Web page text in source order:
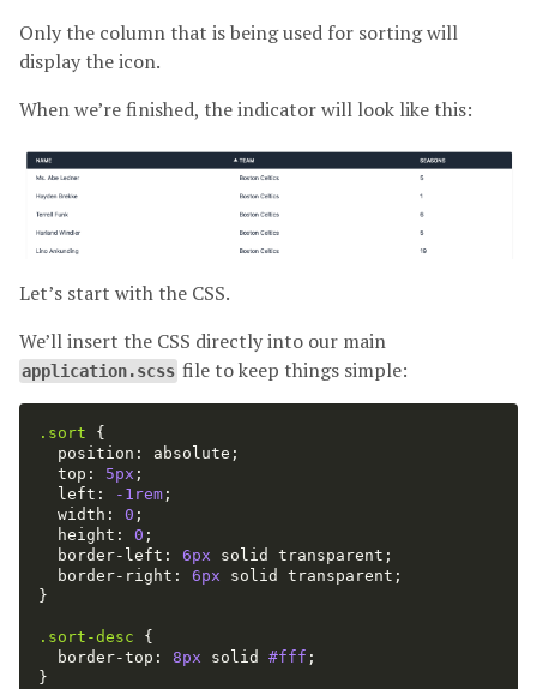
Only the column that is being used for sorting will
display the icon.
When we’re finished, the indicator will look like this:
Let’s start with the CSS.
We’ll insert the CSS directly into our main
application.scss file to keep things simple:
.sort
{
position : absolute ;
top : 5px ;
left : -1rem ;
width : 0 ;
height : 0 ;
border-left : 6px solid transparent ;
border-right : 6px solid transparent ;
}
.sort-desc
{
border-top : 8px solid #fff ;
}